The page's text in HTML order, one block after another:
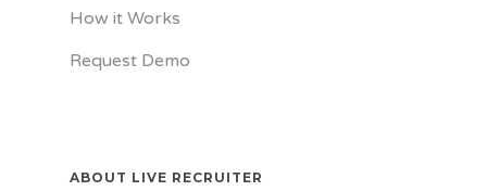
How it Works
Request Demo
ABOUT LIVE RECRUITER